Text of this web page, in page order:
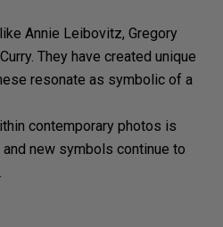
Annie Leibovitz, Gregory
. They have created unique
resonate as symbolic of a
contemporary photos is
new symbols continue to